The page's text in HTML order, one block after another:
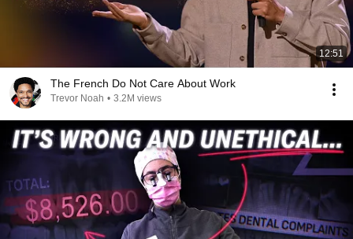
12:51
The French Do Not Care About Work
Trevor Noah • 3.2M views